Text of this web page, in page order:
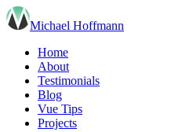
Michael Hoffmann
Home
About
Testimonials
Blog
Vue Tips
Projects